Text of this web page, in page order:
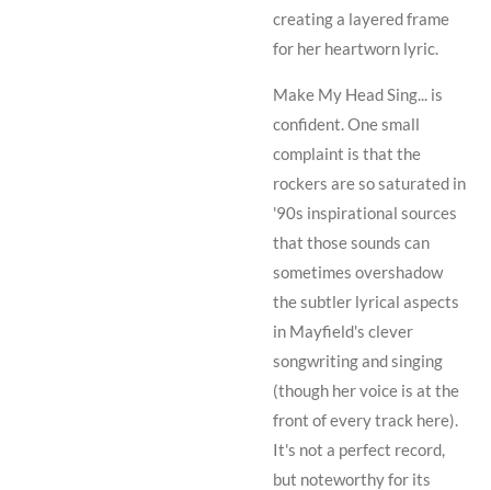
creating a layered frame
for her heartworn lyric.
Make My Head Sing... is
confident.One small
complaint is that the
rockers are so saturated in
'90s inspirational sources
that those sounds can
sometimes overshadow
the subtler lyrical aspects
in Mayfield's clever
songwriting and singing
(though her voice is at the
front of every track here).
It's not a perfect record,
but noteworthy for its